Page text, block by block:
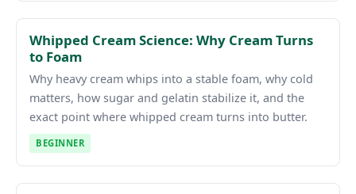
Whipped Cream Science: Why Cream Turns
to Foam
Why heavy cream whips into a stable foam, why cold
matters, how sugar and gelatin stabilize it, and the
exact point where whipped cream turns into butter.
BEGINNER